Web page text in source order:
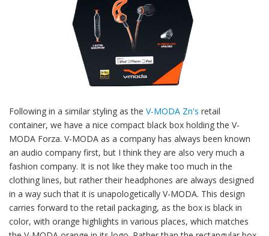
Following in a similar styling as the V-MODA Zn's retail
container, we have a nice compact black box holding the V-
MODA Forza. V-MODA as a company has always been known
an audio company first, but I think they are also very much a
fashion company. It is not like they make too much in the
clothing lines, but rather their headphones are always designed
in a way such that it is unapologetically V-MODA. This design
carries forward to the retail packaging, as the box is black in
color, with orange highlights in various places, which matches